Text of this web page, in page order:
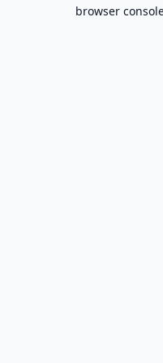
browser